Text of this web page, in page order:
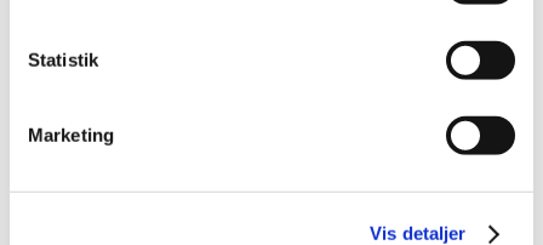
Statistik
Marketing
Vis detaljer
December (2)
September (6)